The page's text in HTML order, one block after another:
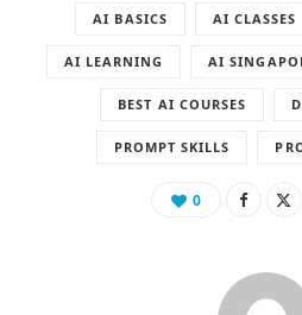
AI BASICS AI CLASSES
AI LEARNING AI
BEST AI COURSES
PROMPT SKILLS
0